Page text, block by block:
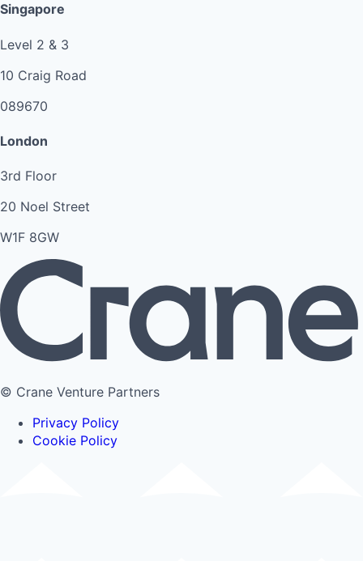
Singapore
Level 2 & 3
10 Craig Road
089670
London
3rd Floor
20 Noel Street
W1F 8GW
© Crane Venture Partners
Privacy Policy
Cookie Policy